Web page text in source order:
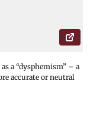
a “dysphemism” – a
accurate or neutral